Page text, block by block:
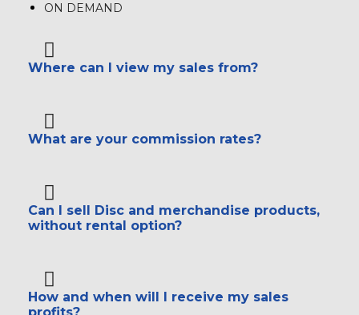
ON DEMAND
Where can I view my sales from?
What are your commission rates?
Can I sell Disc and merchandise products,
without rental option?
How and when will I receive my sales